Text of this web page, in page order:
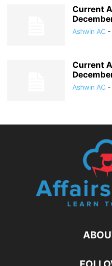
Current
Ashwin AC -
Current
Ashwin AC -